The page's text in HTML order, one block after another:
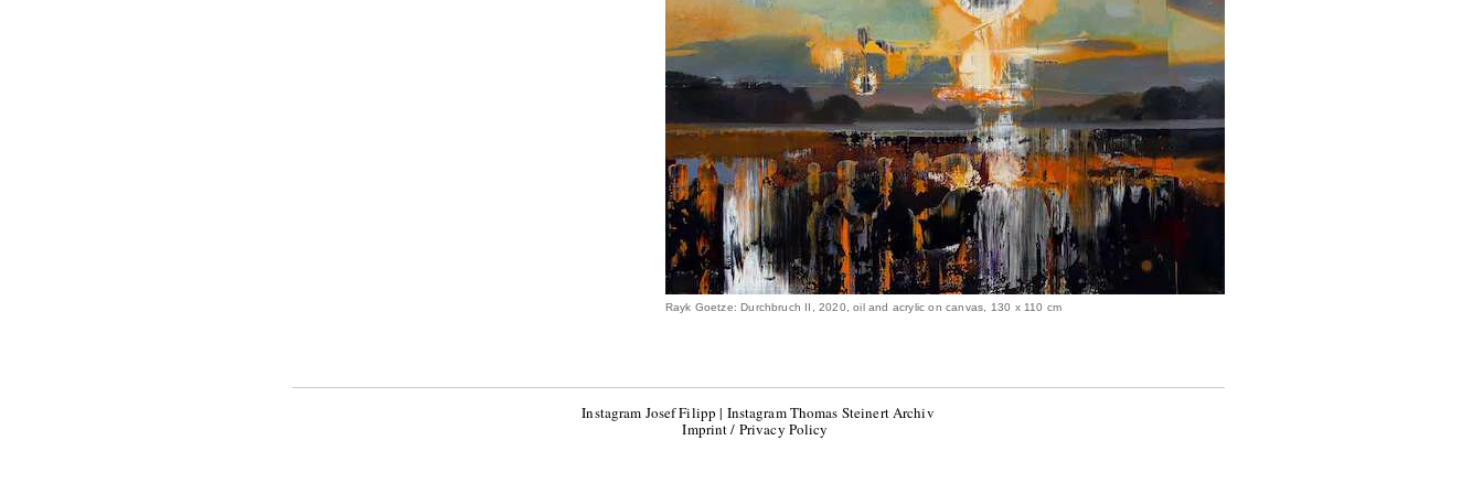
Rayk Goetze: Durchbruch II, 2020, oil and acrylic on canvas, 130 x 110 cm
Instagram Josef Filipp | Instagram Thomas Steinert Archiv
Imprint / Privacy Policy